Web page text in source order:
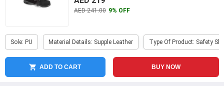
AED 241.00 9% OFF
Sole: PU Material Details: Supple Leather Type Of Product: Safety
ADD TO CART BUY NOW